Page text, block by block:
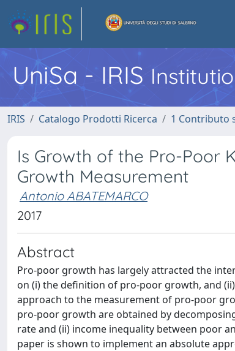
UniSa - IRIS
IRIS Catalogo Prodotti Ricerca 1 Contributo
Is Growth of the Pro-Poor
Growth Measurement
Antonio ABATEMARCO
2017
Abstract
Pro-poor growth has largely attracted the
on (i) the definition of pro-poor growth, and
approach to the measurement of pro-poor
pro-poor growth are obtained by
rate and (ii) income inequality between poor
paper is shown to implement an absolute